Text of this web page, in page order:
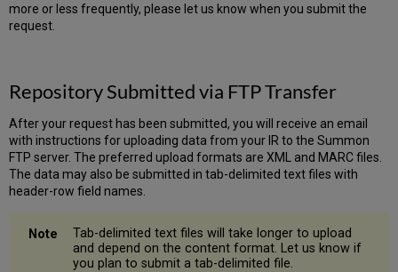
more or less frequently, please let us know when you submit the
request.
Repository Submitted via FTP Transfer
After your request has been submitted, you will receive an email
with instructions for uploading data from your IR to the Summon
FTP server. The preferred upload formats are XML and MARC files.
The data may also be submitted in tab-delimited text files with
header-row field names.
Tab-delimited text files will take longer to upload
and depend on the content format. Let us know if
you plan to submit a tab-delimited file.